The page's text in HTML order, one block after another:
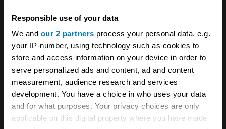
Responsible use of your data
We and our 2 partners process your personal data, e.g.
your IP-number, using technology such as cookies to
store and access information on your device in order to
serve personalized ads and content, ad and content
measurement, audience research and services
development. You have a choice in who uses your data
and for what purposes. Your privacy choices are only
applicable on this digital property where you have made
that is the back road to Dunblane.
From here to home is a gentle cruise to let the
car cool down. And time to reflect on how easy
it is to pull the duvet over your head at 5am,
yet making the effort reaps remarkable
rewards.